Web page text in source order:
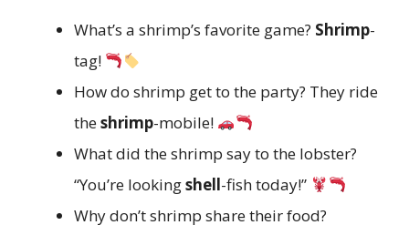
What’s a shrimp’s favorite game? Shrimp-
tag!
How do shrimp get to the party? They ride
theshrimp-mobile!
What did the shrimp say to the lobster?
“You’re lookingshell-fish today!”
Why don’t shrimp share their food?